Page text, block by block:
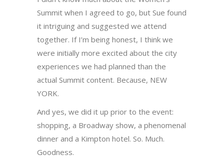
Summit when I agreed to go, but Sue found
it intriguing and suggested we attend
together. If I’m being honest, I think we
were initially more excited about the city
experiences we had planned than the
actual Summit content. Because, NEW
YORK.
And yes, we did it up prior to the event:
shopping, a Broadway show, a phenomenal
dinner and a Kimpton hotel. So. Much.
Goodness.